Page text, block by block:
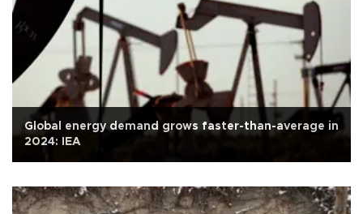
Global energy demand grows faster-than-average in
2024: IEA